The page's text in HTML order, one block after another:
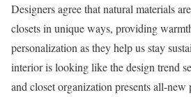
Designers agree that natural materials
closets in unique ways, providing
personalization as they help us stay
interior is looking like the design trend
and closet organization presents all-